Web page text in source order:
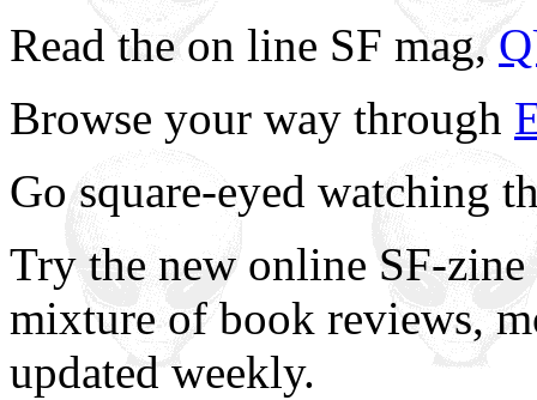
Read the on line SF mag,
Browse your way through
Go square-eyed watching
Try the new online SF-zine
mixture of book reviews,
updated weekly.